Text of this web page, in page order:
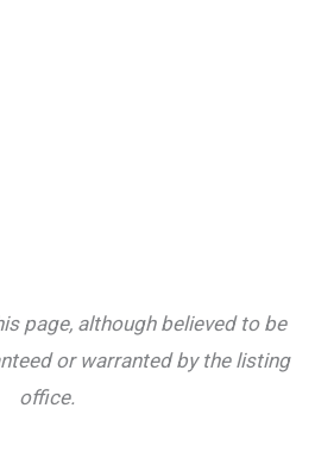
page, although believed to be
or warranted by the listing
office.